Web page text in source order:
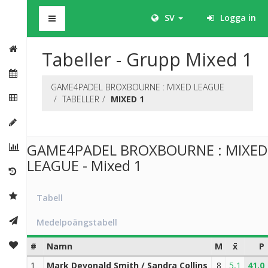
SV Logga in
Tabeller - Grupp Mixed 1
GAME4PADEL BROXBOURNE : MIXED LEAGUE
TABELLER
MIXED 1
GAME4PADEL BROXBOURNE : MIXED
LEAGUE - Mixed 1
Tabell
Medelpoängstabell
# Namn M x̄
P
1
Mark Devonald Smith / Sandra Collins 8 5,1
41,0